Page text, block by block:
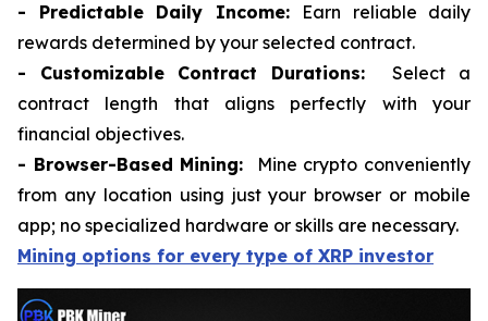
- Predictable Daily Income: Earn reliable daily
rewards determined by your selected contract.
- Customizable Contract Durations:Select a
contract length that aligns perfectly with your
financial objectives.
- Browser-Based Mining:
Mine crypto conveniently
from any location using just your browser or mobile
app; no specialized hardware or skills are necessary.
Mining options for every type of XRP investor